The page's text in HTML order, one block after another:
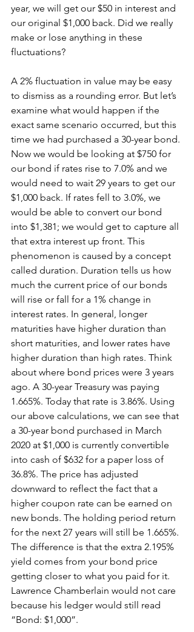
year, we will get our $50 in interest and
our original $1,000 back. Did we really
make or lose anything in these
fluctuations?
A 2% fluctuation in value may be easy
to dismiss as a rounding error. But let’s
examine what would happen if the
exact same scenario occurred, but this
time we had purchased a 30-year bond.
Now we would be looking at $750 for
our bond if rates rise to 7.0% and we
would need to wait 29 years to get our
$1,000 back. If rates fell to 3.0%, we
would be able to convert our bond
into $1,381; we would get to capture all
that extra interest up front. This
phenomenon is caused by a concept
called duration. Duration tells us how
much the current price of our bonds
will rise or fall for a 1% change in
interest rates. In general, longer
maturities have higher duration than
short maturities, and lower rates have
higher duration than high rates. Think
about where bond prices were 3 years
ago. A 30-year Treasury was paying
1.665%. Today that rate is 3.86%. Using
our above calculations, we can see that
a 30-year bond purchased in March
2020 at $1,000 is currently convertible
into cash of $632 for a paper loss of
36.8%. The price has adjusted
downward to reflect the fact that a
higher coupon rate can be earned on
new bonds. The holding period return
for the next 27 years will still be 1.665%.
The difference is that the extra 2.195%
yield comes from your bond price
getting closer to what you paid for it.
Lawrence Chamberlain would not care
because his ledger would still read
“Bond: $1,000”.